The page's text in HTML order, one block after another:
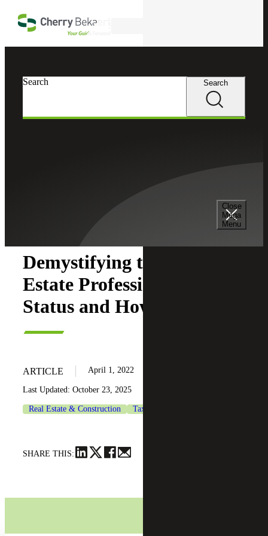
Close
Mega
Menu
Search Search
Demystifying the IRS Real
Estate Professional Tax
Status and How To Qualify
ARTICLE April 1, 2022
Last Updated: October 23, 2025
Real Estate & Construction Tax Services
SHARE THIS: